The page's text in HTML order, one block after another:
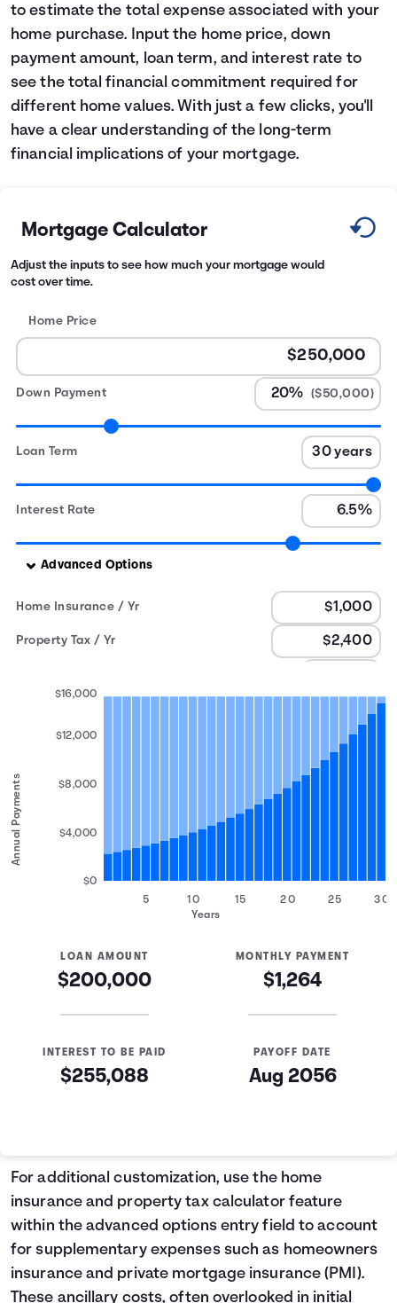
to estimate the total expense associated with your
home purchase. Input the home price, down
payment amount, loan term, and interest rate to
see the total financial commitment required for
different home values. With just a few clicks, you'll
have a clear understanding of the long-term
financial implications of your mortgage.
Mortgage Calculator
Adjust the inputs to see how much your mortgage would
cost over time.
Home Price
Down Payment ($50,000)
Loan Term
Interest Rate
Advanced Options
Home Insurance / Yr
Property Tax / Yr
Annual Payments
5 10 15 20 25 30
$0
$4,000
$8,000
$12,000
$16,000
Years
LOAN AMOUNT
$200,000
MONTHLY PAYMENT
$1,264
INTEREST TO BE PAID
$255,088
PAYOFF DATE
Aug 2056
1
$2,235
$12,934
2
$2,385
$12,784
$2,544
$12,624
$2,897
$12,272
6
$3,091
$12,078
For additional customization, use the home
insurance and property tax calculator feature
within the advanced options entry field to account
for supplementary expenses such as homeowners
insurance and private mortgage insurance (PMI).
These ancillary costs, often overlooked in initial